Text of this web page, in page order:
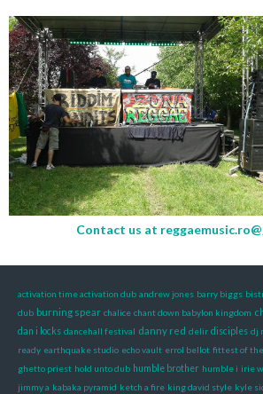
Contact us at
activation time activation dub andrew jones barry biggs
dub burning spear chalice chant down babylon kingdom
dan i locks dancehall festival danny red delir disciples dj
ready earthquake studio echo vault errol bellot fittest of
ghetto priest hold unto dub humble brother humble i irie
jimmy a kabaka pyramid ketch a fire king david style kyle